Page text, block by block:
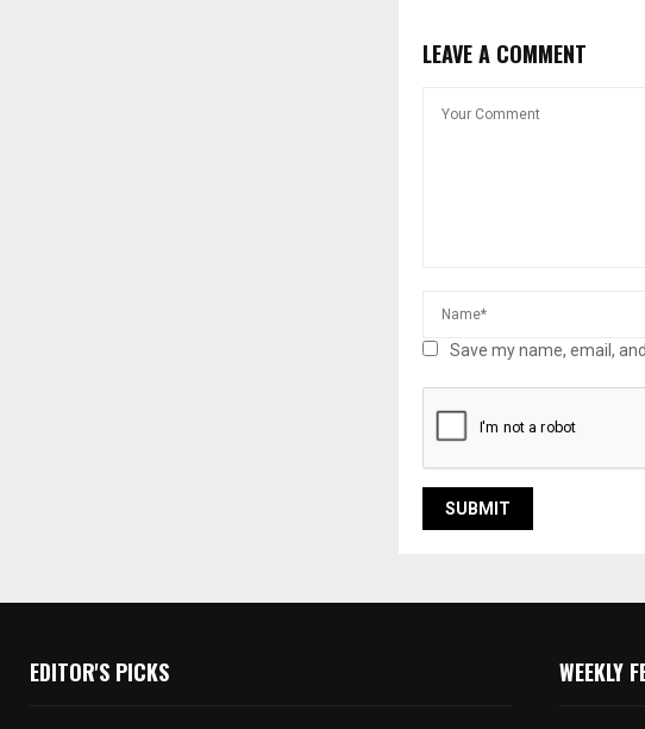
LEAVE A COMMENT
Save my name, email,
EDITOR'S PICKS WEEKLY